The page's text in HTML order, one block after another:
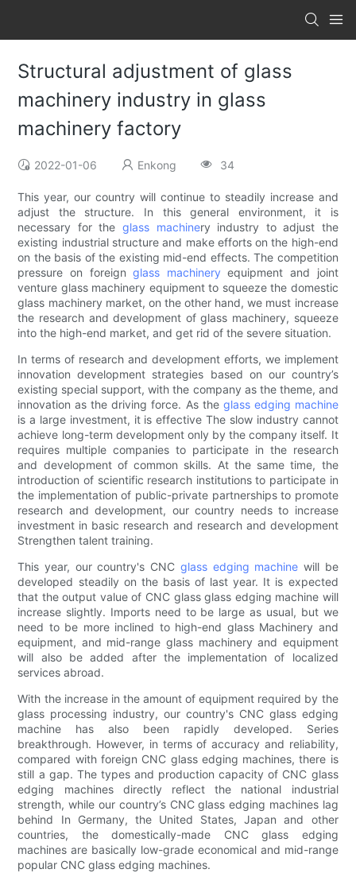
Structural adjustment of glass
machinery industry in glass
machinery factory
2022-01-06 Enkong 34
This year, our country will continue to steadily increase and
adjust the structure. In this general environment, it is
necessary for the glass machinery industry to adjust the
existing industrial structure and make efforts on the high-end
on the basis of the existing mid-end effects. The competition
pressure on foreignglass machinery equipment and joint
venture glass machinery equipment to squeeze the domestic
glass machinery market, on the other hand, we must increase
the research and development of glass machinery, squeeze
into the high-end market, and get rid of the severe situation.
In terms of research and development efforts, we implement
innovation development strategies based on our country’s
existing special support, with the company as the theme, and
innovation as the driving force. As the glass edging machine
is a large investment, it is effective The slow industry cannot
achieve long-term development only by the company itself. It
requires multiple companies to participate in the research
and development of common skills. At the same time, the
introduction of scientific research institutions to participate in
the implementation of public-private partnerships to promote
research and development, our country needs to increase
investment in basic research and research and development
Strengthen talent training.
This year, our country's CNC glass edging machine will be
developed steadily on the basis of last year. It is expected
that the output value of CNC glass glass edging machine will
increase slightly. Imports need to be large as usual, but we
need to be more inclined to high-end glass Machinery and
equipment, and mid-range glass machinery and equipment
will also be added after the implementation of localized
services abroad.
With the increase in the amount of equipment required by the
glass processing industry, our country's CNC glass edging
machine has also been rapidly developed. Series
breakthrough. However, in terms of accuracy and reliability,
compared with foreign CNC glass edging machines, there is
still a gap. The types and production capacity of CNC glass
edging machines directly reflect the national industrial
strength, while our country’s CNC glass edging machines lag
behind In Germany, the United States, Japan and other
countries, the domestically-made CNC glass edging
machines are basically low-grade economical and mid-range
popular CNC glass edging machines.